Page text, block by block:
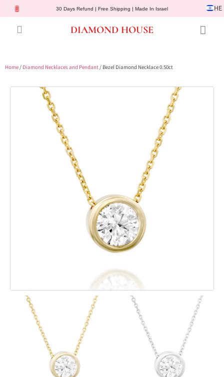
30 Days Refund | Free Shipping | Made In Israel HE
DIAMOND HOUSE
Home/ Diamond Necklaces and Pendant/ Bezel Diamond Necklace 0.50ct